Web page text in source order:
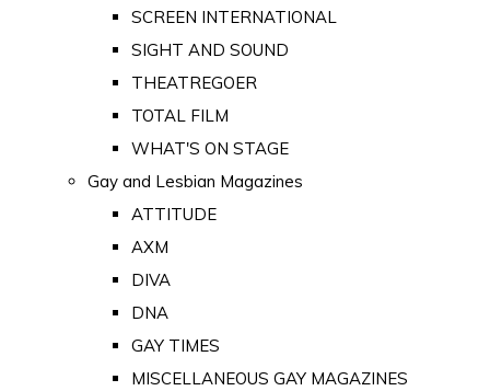
SCREEN INTERNATIONAL
SIGHT AND SOUND
THEATREGOER
TOTAL FILM
WHAT'S ON STAGE
Gay and Lesbian Magazines
ATTITUDE
AXM
DIVA
DNA
GAY TIMES
MISCELLANEOUS GAY MAGAZINES